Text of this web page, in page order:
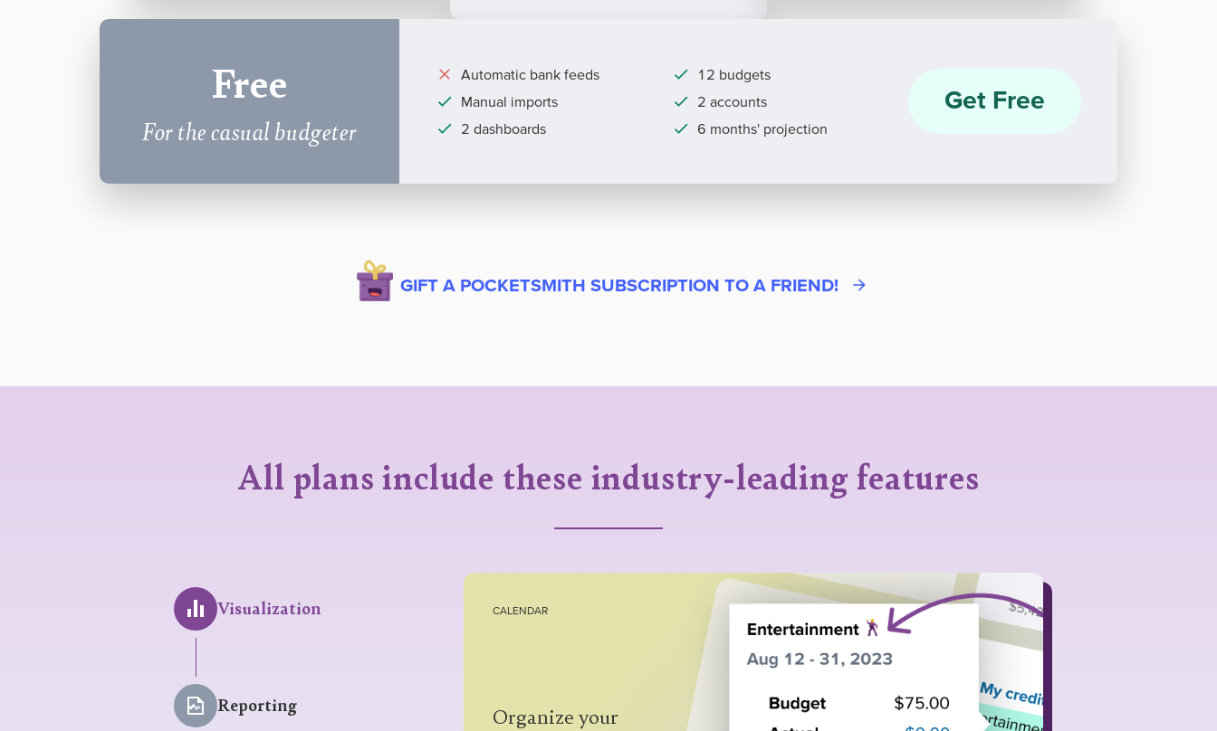
Free
For the casual budgeter
Automatic bank feeds
Manual imports
2 dashboards
12 budgets
2 accounts
6 months' projection
Get Free
GIFT A POCKETSMITH SUBSCRIPTION TO A FRIEND!
All plans include these industry-leading features
Visualization
Reporting
CALENDAR
Organize your